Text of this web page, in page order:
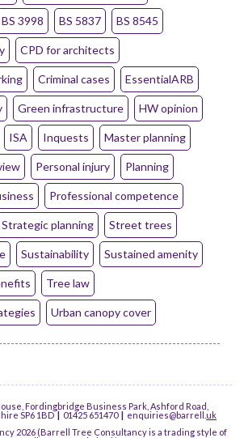
BS 3998 BS 5837 BS 8545
CPD for architects
Criminal cases EssentialARB
Green infrastructure HW opinion
ISA Inquests Master planning
Personal injury Planning
Professional competence
Strategic planning Street trees
Sustainability Sustained amenity
Tree law
Urban canopy cover
Fordingbridge Business Park, Ashford Road,
SP6 1BD| 01425 651470 | enquiries@barrell. uk
2026 (Barrell Tree Consultancy is a trading style of